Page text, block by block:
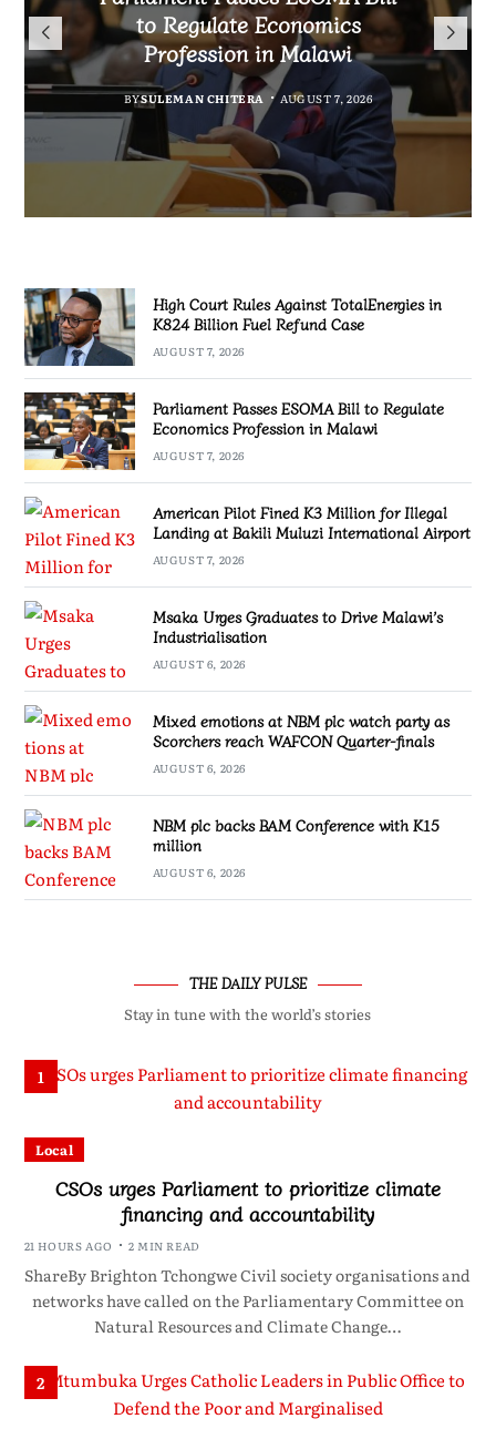
TotalEnergies in K824 Billion
Fuel Refund Case
BYMALAWI FREEDOM NETWORK
AUGUST 7, 2026
to Regulate Economics
Profession in Malawi
BYSULEMAN CHITERA AUGUST 7, 2026
Bakili Muluzi International
Airport
BYMALAWI FREEDOM NETWORK
AUGUST 7, 2026
Drive Malawi’s
Industrialisation
BYSULEMAN CHITERA AUGUST 6, 2026
High Court Rules Against TotalEnergies in
K824 Billion Fuel Refund Case
AUGUST 7, 2026
Parliament Passes ESOMA Bill to Regulate
Economics Profession in Malawi
AUGUST 7, 2026
American Pilot Fined K3 Million for Illegal
Landing at Bakili Muluzi International Airport
AUGUST 7, 2026
Msaka Urges Graduates to Drive Malawi’s
Industrialisation
AUGUST 6, 2026
Mixed emotions at NBM plc watch party as
Scorchers reach WAFCON Quarter-finals
AUGUST 6, 2026
NBM plc backs BAM Conference with K15
million
AUGUST 6, 2026
THE DAILY PULSE
Stay in tune with the world’s stories
1
Local
CSOs urges Parliament to prioritize climate
financing and accountability
21 HOURS AGO 2 MIN READ
ShareBy Brighton Tchongwe Civil society organisations and
networks have called on the Parliamentary Committee on
Natural Resources and Climate Change…
2